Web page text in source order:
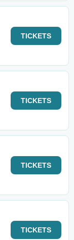
TICKETS
TICKETS
TICKETS
TICKETS